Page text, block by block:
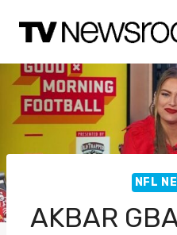
content
NFL
AKBAR